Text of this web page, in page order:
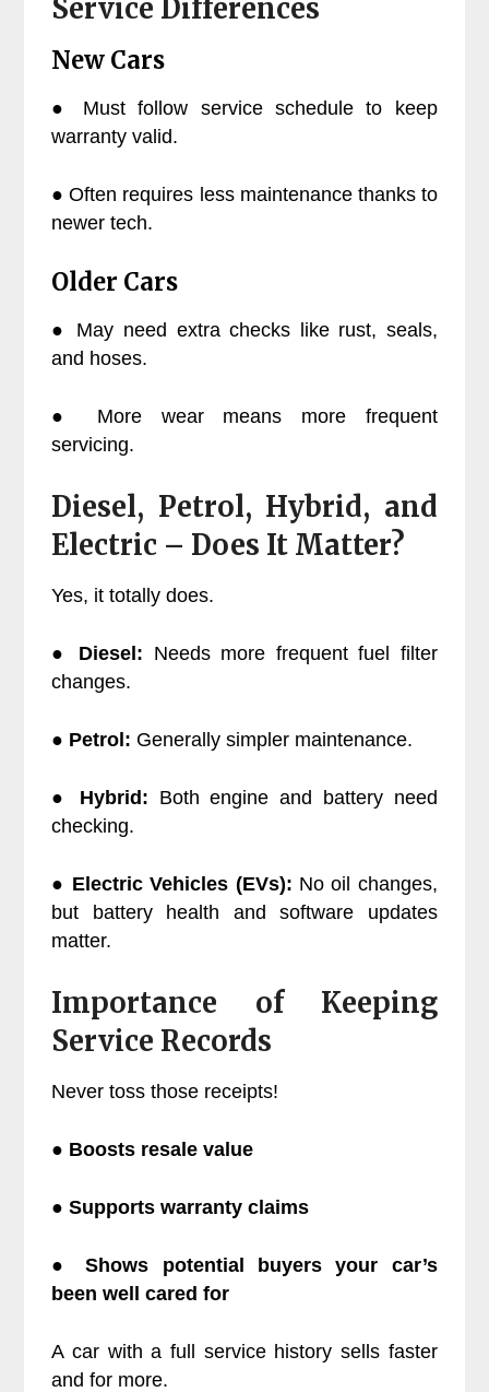
Service Differences
New Cars
● Must follow service schedule to keep
warranty valid.
● Often requires less maintenance thanks to
newer tech.
Older Cars
● May need extra checks like rust, seals,
and hoses.
● More wear means more frequent
servicing.
Diesel, Petrol, Hybrid, and
Electric – Does It Matter?
Yes, it totally does.
● Diesel: Needs more frequent fuel filter
changes.
● Petrol: Generally simpler maintenance.
● Hybrid: Both engine and battery need
checking.
● Electric Vehicles (EVs): No oil changes,
but battery health and software updates
matter.
Importance of Keeping
Service Records
Never toss those receipts!
● Boosts resale value
● Supports warranty claims
● Shows potential buyers your car’s
been well cared for
A car with a full service history sells faster
and for more.